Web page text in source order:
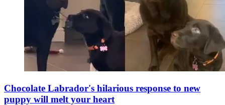
Chocolate Labrador's hilarious response to new
puppy will melt your heart